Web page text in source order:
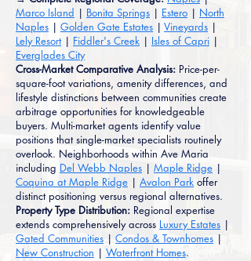
Marco Island | Bonita Springs | Estero | North
Naples | Golden Gate Estates | Vineyards |
Lely Resort| Fiddler's Creek | Isles of Capri |
Everglades City
Cross-Market Comparative Analysis: Price-per-
square-foot variations, amenity differences, and
lifestyle distinctions between communities create
arbitrage opportunities for knowledgeable
buyers. Multi-market agents identify value
positions that single-market specialists routinely
overlook. Neighborhoods within Ave Maria
including Del Webb Naples | Maple Ridge |
Coquina at Maple Ridge | Avalon Park offer
distinct positioning versus regional alternatives.
Property Type Distribution: Regional expertise
extends comprehensively across Luxury Estates |
Gated Communities | Condos & Townhomes |
New Construction | Waterfront Homes.